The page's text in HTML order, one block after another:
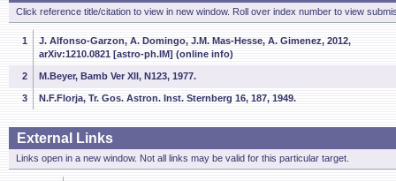
Click reference title/citation to view in new window. Roll over index number to view
1
J. Alfonso-Garzon, A. Domingo, J.M. Mas-Hesse, A. Gimenez, 2012,
arXiv:1210.0821 [astro-ph.IM] (online info)
2 M.Beyer, Bamb Ver XII, N123, 1977.
3 N.F.Florja, Tr. Gos. Astron. Inst. Sternberg 16, 187, 1949.
External Links
Links open in a new window. Not all links may be valid for this particular target.